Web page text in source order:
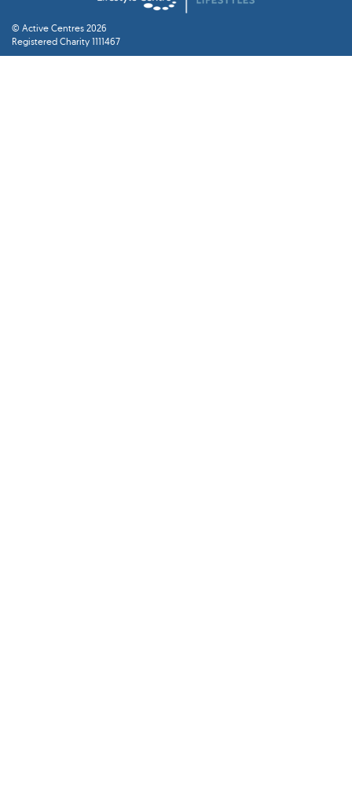
© Active Centres 2026
Registered Charity 1111467